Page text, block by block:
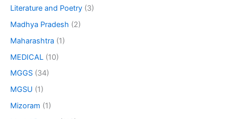
Literature and Poetry (3)
Madhya Pradesh (2)
Maharashtra (1)
MEDICAL (10)
MGGS (34)
MGSU (1)
Mizoram (1)